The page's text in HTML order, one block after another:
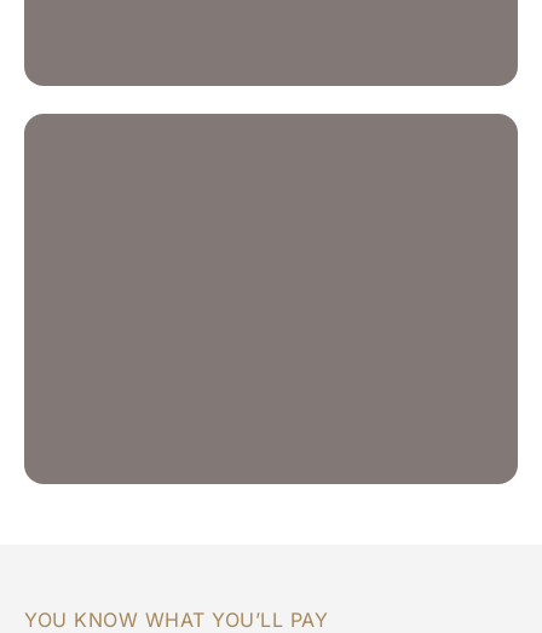
YOU KNOW WHAT YOU’LL PAY